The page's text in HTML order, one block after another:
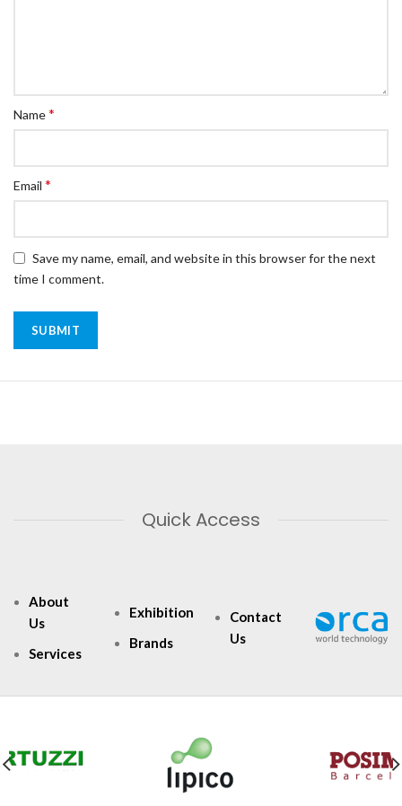
Name*
Email *
Save my name, email, and website in this browser for the next
time I comment.
Quick Access
About
Us
Services
Exhibition
Brands
Contact
Us